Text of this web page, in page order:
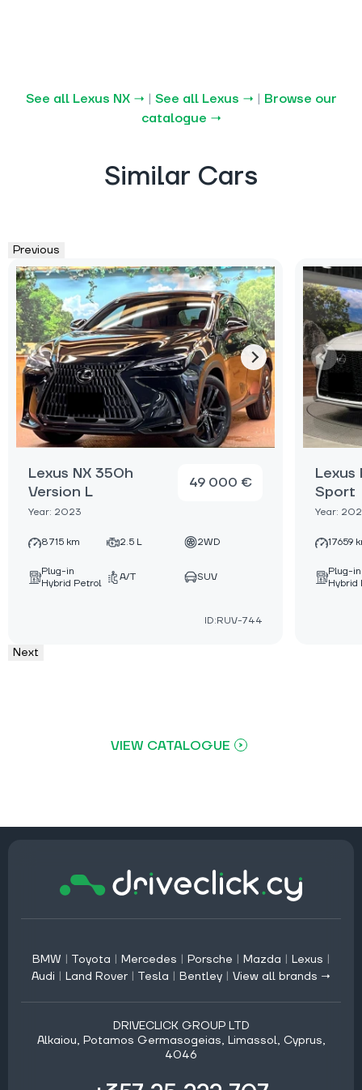
See all Lexus NX → | See all Lexus → | Browse our
catalogue →
Similar Cars
Previous
Lexus NX 350h
Version L
Year: 2023
49 000 €
8715 km 2.5 L 2WD
Plug-in
Hybrid Petrol
A/T SUV
ID:RUV-744
Lexus
Sport
Year:
17659
Plug-in
Hybrid
Next
VIEW CATALOGUE
BMW | Toyota | Mercedes | Porsche | Mazda | Lexus |
Audi | Land Rover | Tesla | Bentley | View all brands →
DRIVECLICK GROUP LTD
Alkaiou, Potamos Germasogeias, Limassol, Cyprus,
4046